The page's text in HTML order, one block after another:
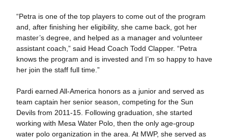
“Petra is one of the top players to come out of the program
and, after finishing her eligibility, she came back, got her
master’s degree, and helped as a manager and volunteer
assistant coach,” said Head Coach Todd Clapper. “Petra
knows the program and is invested and I’m so happy to have
her join the staff full time.”
Pardi earned All-America honors as a junior and served as
team captain her senior season, competing for the Sun
Devils from 2011-15. Following graduation, she started
working with Mesa Water Polo, then the only age-group
water polo organization in the area. At MWP, she served as